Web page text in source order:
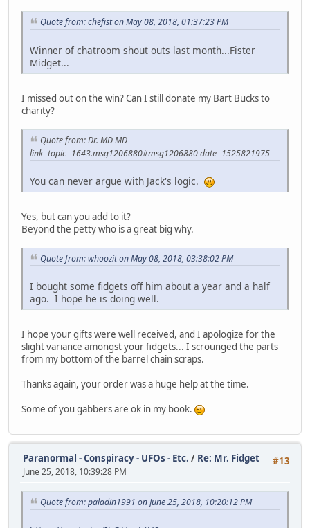
Quote from: chefist on May 08, 2018, 01:37:23 PM
Winner of chatroom shout outs last month...Fister
Midget...
I missed out on the win? Can I still donate my Bart Bucks to
charity?
Quote from: Dr. MD MD
link=topic=1643.msg1206880#msg1206880 date=1525821975
You can never argue with Jack's logic.
Yes, but can you add to it?
Beyond the petty who is a great big why.
Quote from: whoozit on May 08, 2018, 03:38:02 PM
I bought some fidgets off him about a year and a half
ago. I hope he is doing well.
I hope your gifts were well received, and I apologize for the
slight variance amongst your fidgets... I scrounged the parts
from my bottom of the barrel chain scraps.
Thanks again, your order was a huge help at the time.
Some of you gabbers are ok in my book.
#13
Paranormal - Conspiracy - UFOs - Etc. / Re: Mr. Fidget
June 25, 2018, 10:39:28 PM
Quote from: paladin1991 on June 25, 2018, 10:20:12 PM